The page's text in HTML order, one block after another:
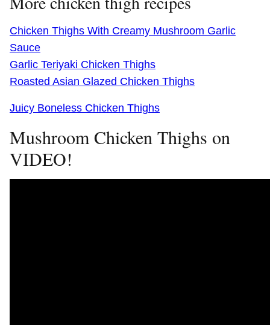
Chicken Thighs With Creamy Mushroom Garlic
Sauce
Garlic Teriyaki Chicken Thighs
Roasted Asian Glazed Chicken Thighs
Juicy Boneless Chicken Thighs
Mushroom Chicken Thighs on
VIDEO!